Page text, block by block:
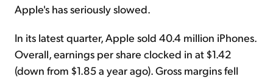
Apple's has seriously slowed.
In its latest quarter, Apple sold 40.4 million iPhones.
Overall, earnings per share clocked in at $1.42
(down from $1.85 a year ago). Gross margins fell